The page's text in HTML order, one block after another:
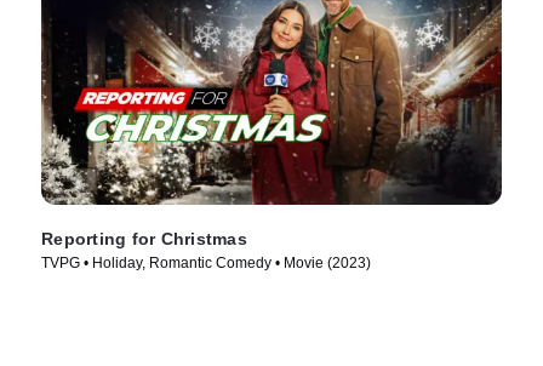
Reporting for Christmas
TVPG • Holiday, Romantic Comedy • Movie (2023)